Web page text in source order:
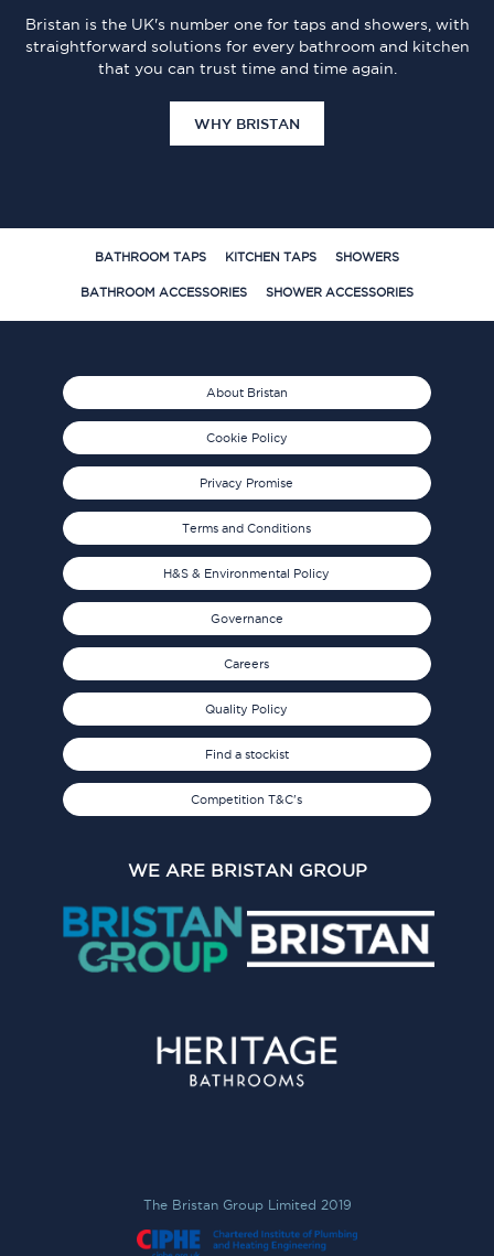
Bristan is the UK's number one for taps and showers, with
straightforward solutions for every bathroom and kitchen
that you can trust time and time again.
WHY BRISTAN
BATHROOM TAPS KITCHEN TAPS SHOWERS
BATHROOM ACCESSORIES SHOWER ACCESSORIES
About Bristan
Cookie Policy
Privacy Promise
Terms and Conditions
H&S & Environmental Policy
Governance
Careers
Quality Policy
Find a stockist
Competition T&C's
WE ARE BRISTAN GROUP
The Bristan Group Limited 2019